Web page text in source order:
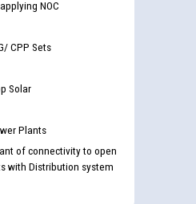
NOC
CPP Sets
Solar
Plants
of connectivity to open
with Distribution system